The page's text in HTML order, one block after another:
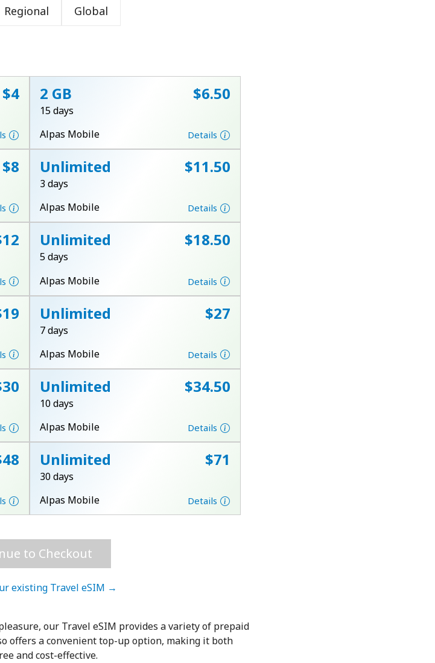
or
No password created
letter
our best deals.
on this website, I agree to
Join
Hello!
Regional Global
⁦$4⁩ 2 GB ⁦$6.50⁩
15 days
Alpas Mobile
Details
⁦$8⁩ Unlimited ⁦$11.50⁩
3 days
Alpas Mobile
Details
Unlimited ⁦$18.50⁩
5 days
Alpas Mobile
Details
Unlimited ⁦$27⁩
7 days
Alpas Mobile
Details
Unlimited ⁦$34.50⁩
10 days
Alpas Mobile
Details
Unlimited ⁦$71⁩
30 days
Alpas Mobile
Details
to Checkout
existing Travel eSIM →
our Travel eSIM provides a variety of prepaid
offers a convenient top-up option, making it both
and cost-effective.